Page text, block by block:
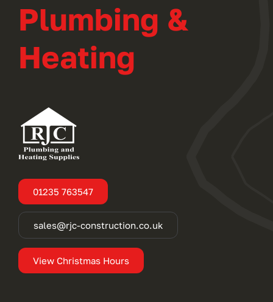
Plumbing &
Heating
01235 763547
sales@rjc-construction.co.uk
View Christmas Hours